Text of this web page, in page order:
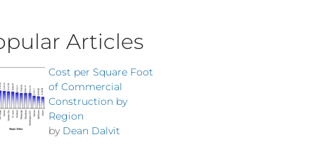
Articles
Cost per Square Foot
of Commercial
Construction by
Region
by Dean Dalvit